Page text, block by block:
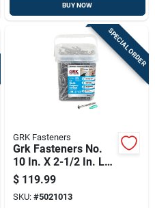
BUY NOW
SPECIAL ORDER
GRK Fasteners
Grk Fasteners No.
10 In. X 2-1/2 In. L
Star Flat Head W-cut
Multi-purpose
Screws
$ 119.99
SKU: #5021013